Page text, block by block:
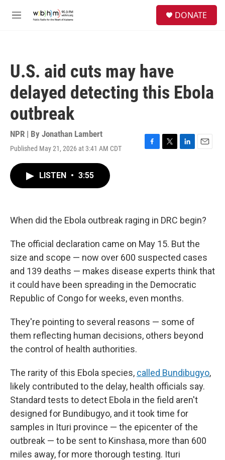
M
DONATE
U.S. aid cuts may have
delayed detecting this Ebola
outbreak
NPR | By Jonathan Lambert
Published May 21, 2026 at 3:41 AM CDT
F
k
T
L
n
E
LISTEN • 3:55
When did the Ebola outbreak raging in DRC begin?
The official declaration came on May 15. But the
size and scope — now over 600 suspected cases
and 139 deaths — makes disease experts think that
it could have been spreading in the Democratic
Republic of Congo for weeks, even months.
They're pointing to several reasons — some of
them reflecting human decisions, others beyond
the control of health authorities.
The rarity of this Ebola species, called Bundibugyo,
likely contributed to the delay, health officials say.
Standard tests to detect Ebola in the field aren't
designed for Bundibugyo, and it took time for
samples in Ituri province — the epicenter of the
outbreak — to be sent to Kinshasa, more than 600
miles away, for more thorough testing. Ituri